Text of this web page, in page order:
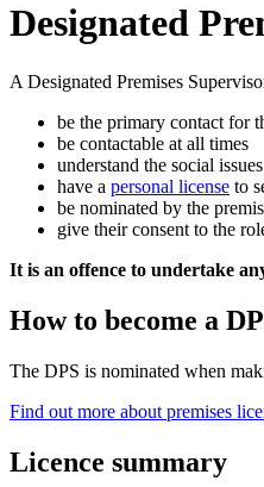
Designated
A Designated Premises
be the primary contact for
be contactable at all times
understand the social
have a personal license to
be nominated by the
give their consent to the
It is an offence to undertake
How to become a
The DPS is nominated when
Find out more about premises
Licence summary